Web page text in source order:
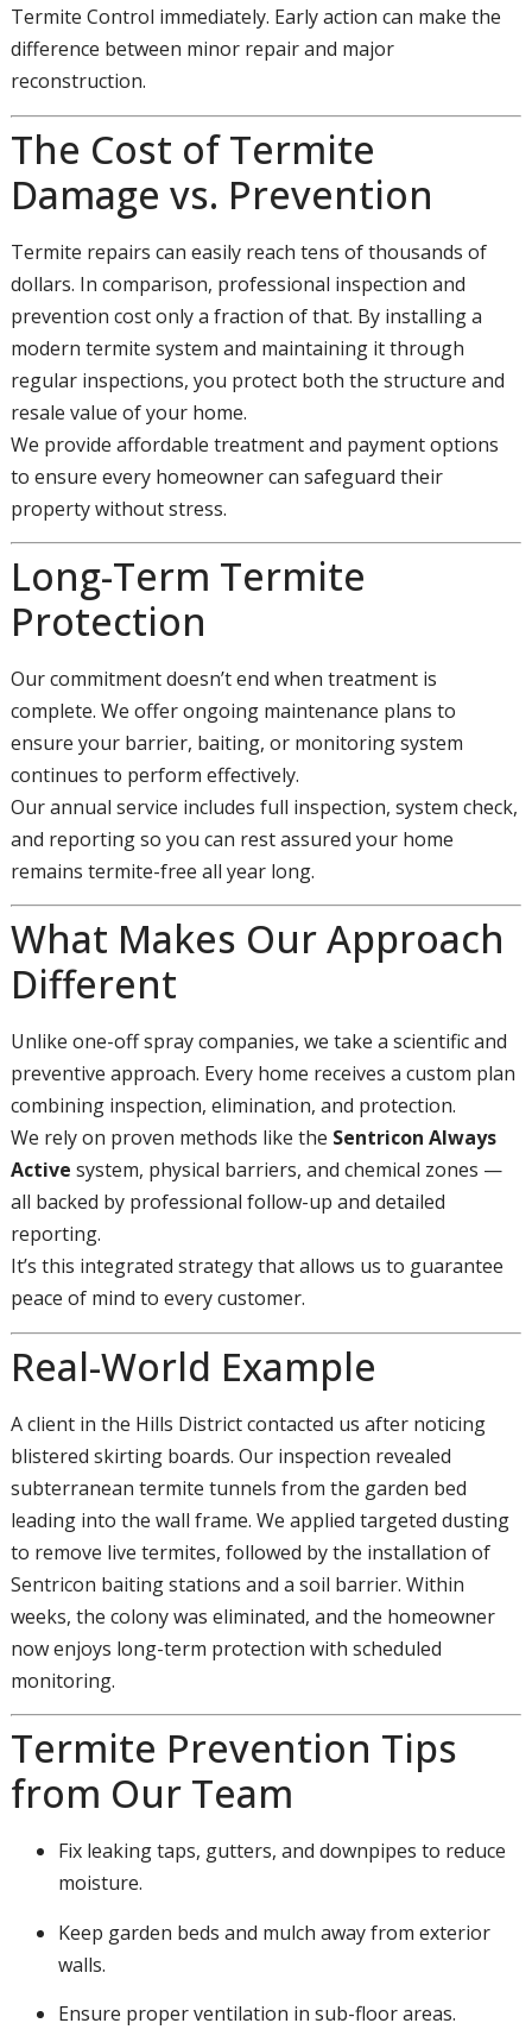
Termite Control immediately. Early action can make the
difference between minor repair and major
reconstruction.
The Cost of Termite
Damage vs. Prevention
Termite repairs can easily reach tens of thousands of
dollars. In comparison, professional inspection and
prevention cost only a fraction of that. By installing a
modern termite system and maintaining it through
regular inspections, you protect both the structure and
resale value of your home.
We provide affordable treatment and payment options
to ensure every homeowner can safeguard their
property without stress.
Long-Term Termite
Protection
Our commitment doesn’t end when treatment is
complete. We offer ongoing maintenance plans to
ensure your barrier, baiting, or monitoring system
continues to perform effectively.
Our annual service includes full inspection, system check,
and reporting so you can rest assured your home
remains termite-free all year long.
What Makes Our Approach
Different
Unlike one-off spray companies, we take a scientific and
preventive approach. Every home receives a custom plan
combining inspection, elimination, and protection.
We rely on proven methods like the Sentricon Always
Active system, physical barriers, and chemical zones —
all backed by professional follow-up and detailed
reporting.
It’s this integrated strategy that allows us to guarantee
peace of mind to every customer.
Real-World Example
A client in the Hills District contacted us after noticing
blistered skirting boards. Our inspection revealed
subterranean termite tunnels from the garden bed
leading into the wall frame. We applied targeted dusting
to remove live termites, followed by the installation of
Sentricon baiting stations and a soil barrier. Within
weeks, the colony was eliminated, and the homeowner
now enjoys long-term protection with scheduled
monitoring.
Termite Prevention Tips
from Our Team
Fix leaking taps, gutters, and downpipes to reduce
moisture.
Keep garden beds and mulch away from exterior
walls.
Ensure proper ventilation in sub-floor areas.